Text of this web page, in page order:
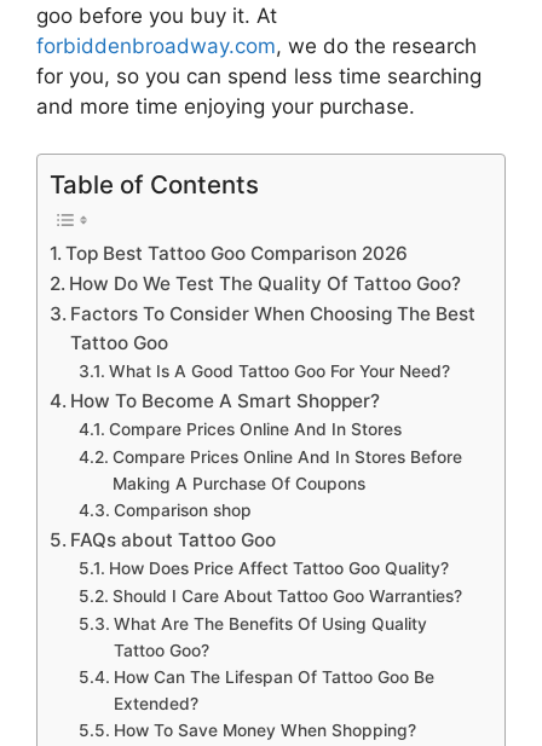
goo before you buy it. At
forbiddenbroadway.com, we do the research
for you, so you can spend less time searching
and more time enjoying your purchase.
Table of Contents
Top Best Tattoo Goo Comparison 2026
How Do We Test The Quality Of Tattoo Goo?
Factors To Consider When Choosing The Best
Tattoo Goo
What Is A Good Tattoo Goo For Your Need?
How To Become A Smart Shopper?
Compare Prices Online And In Stores
Compare Prices Online And In Stores Before
Making A Purchase Of Coupons
Comparison shop
FAQs about Tattoo Goo
How Does Price Affect Tattoo Goo Quality?
Should I Care About Tattoo Goo Warranties?
What Are The Benefits Of Using Quality
Tattoo Goo?
How Can The Lifespan Of Tattoo Goo Be
Extended?
How To Save Money When Shopping?